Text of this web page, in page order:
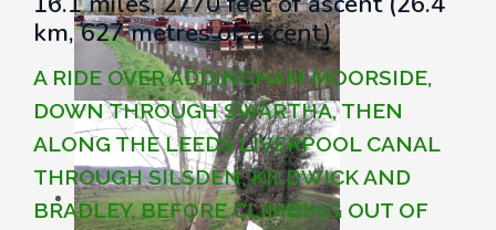
km, 627 metres of ascent)
A RIDE OVER ADDINGHAM MOORSIDE,
DOWN THROUGH SWARTHA, THEN
ALONG THE LEEDS LIVERPOOL CANAL
THROUGH SILSDEN, KILDWICK AND
BRADLEY, BEFORE CLIMBING OUT OF